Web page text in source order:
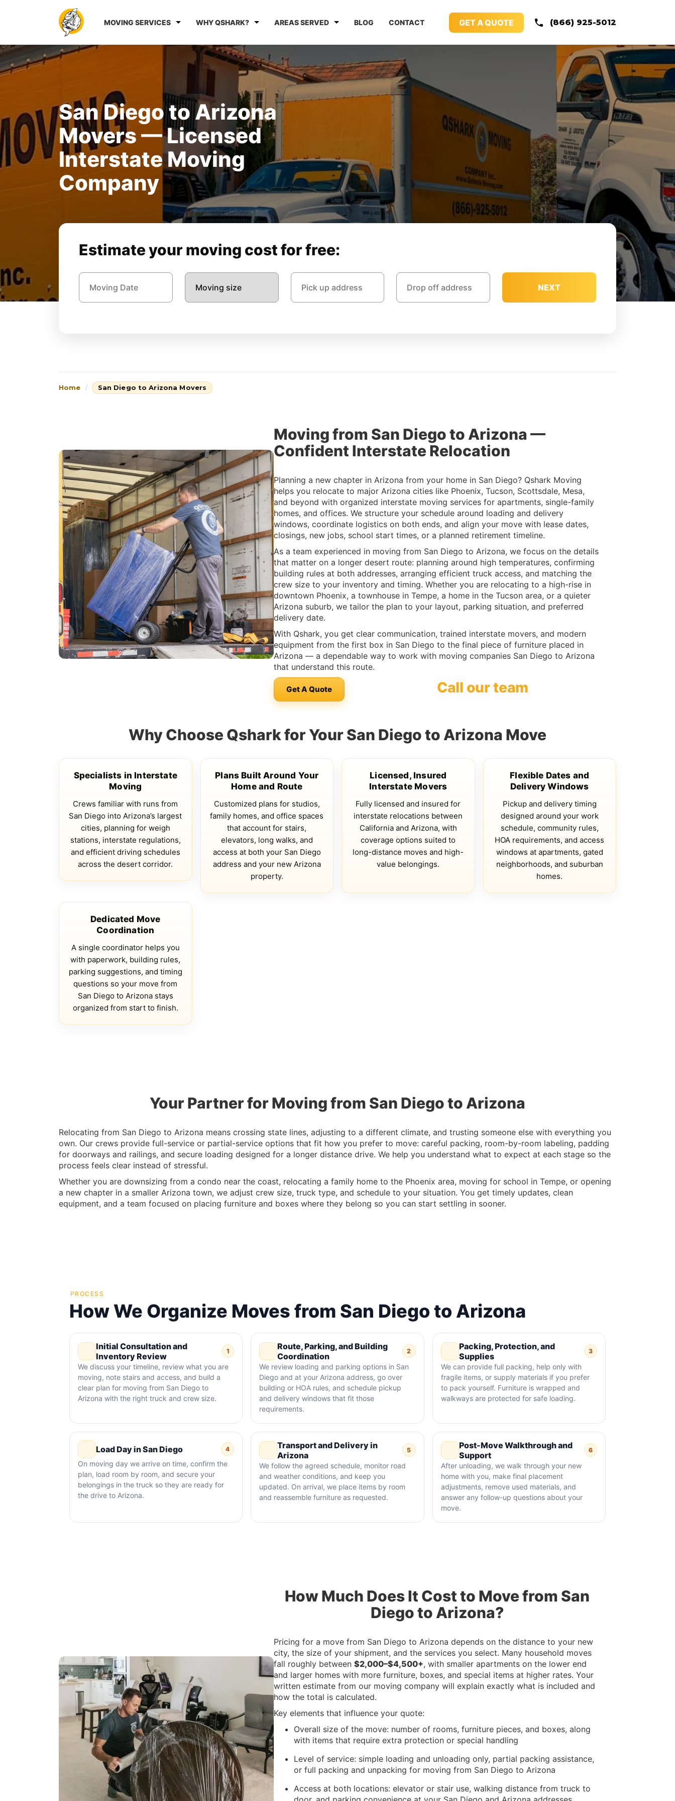
MOVING SERVICES WHY QSHARK? AREAS SERVED BLOG CONTACT GET A QUOTE (866) 925-5012
San Diego to Arizona
Movers — Licensed
Interstate Moving
Company
Estimate your moving cost for free:
NEXT
Home San Diego to Arizona Movers
Moving from San Diego to Arizona —
Confident Interstate Relocation
Planning a new chapter in Arizona from your home in San Diego? Qshark Moving
helps you relocate to major Arizona cities like Phoenix, Tucson, Scottsdale, Mesa,
and beyond with organized interstate moving services for apartments, single-family
homes, and offices. We structure your schedule around loading and delivery
windows, coordinate logistics on both ends, and align your move with lease dates,
closings, new jobs, school start times, or a planned retirement timeline.
As a team experienced in moving from San Diego to Arizona, we focus on the details
that matter on a longer desert route: planning around high temperatures, confirming
building rules at both addresses, arranging efficient truck access, and matching the
crew size to your inventory and timing. Whether you are relocating to a high-rise in
downtown Phoenix, a townhouse in Tempe, a home in the Tucson area, or a quieter
Arizona suburb, we tailor the plan to your layout, parking situation, and preferred
delivery date.
With Qshark, you get clear communication, trained interstate movers, and modern
equipment from the first box in San Diego to the final piece of furniture placed in
Arizona — a dependable way to work with moving companies San Diego to Arizona
that understand this route.
Get A Quote Call our team
Why Choose Qshark for Your San Diego to Arizona Move
Specialists in Interstate
Moving
Crews familiar with runs from
San Diego into Arizona’s largest
cities, planning for weigh
stations, interstate regulations,
and efficient driving schedules
across the desert corridor.
Plans Built Around Your
Home and Route
Customized plans for studios,
family homes, and office spaces
that account for stairs,
elevators, long walks, and
access at both your San Diego
address and your new Arizona
property.
Licensed, Insured
Interstate Movers
Fully licensed and insured for
interstate relocations between
California and Arizona, with
coverage options suited to
long-distance moves and high-
value belongings.
Flexible Dates and
Delivery Windows
Pickup and delivery timing
designed around your work
schedule, community rules,
HOA requirements, and access
windows at apartments, gated
neighborhoods, and suburban
homes.
Dedicated Move
Coordination
A single coordinator helps you
with paperwork, building rules,
parking suggestions, and timing
questions so your move from
San Diego to Arizona stays
organized from start to finish.
Your Partner for Moving from San Diego to Arizona
Relocating from San Diego to Arizona means crossing state lines, adjusting to a different climate, and trusting someone else with everything you
own. Our crews provide full-service or partial-service options that fit how you prefer to move: careful packing, room-by-room labeling, padding
for doorways and railings, and secure loading designed for a longer distance drive. We help you understand what to expect at each stage so the
process feels clear instead of stressful.
Whether you are downsizing from a condo near the coast, relocating a family home to the Phoenix area, moving for school in Tempe, or opening
a new chapter in a smaller Arizona town, we adjust crew size, truck type, and schedule to your situation. You get timely updates, clean
equipment, and a team focused on placing furniture and boxes where they belong so you can start settling in sooner.
PROCESS
How We Organize Moves from San Diego to Arizona
Initial Consultation and
Inventory Review
1
We discuss your timeline, review what you are
moving, note stairs and access, and build a
clear plan for moving from San Diego to
Arizona with the right truck and crew size.
Route, Parking, and Building
Coordination
2
We review loading and parking options in San
Diego and at your Arizona address, go over
building or HOA rules, and schedule pickup
and delivery windows that fit those
requirements.
Packing, Protection, and
Supplies
3
We can provide full packing, help only with
fragile items, or supply materials if you prefer
to pack yourself. Furniture is wrapped and
walkways are protected for safe loading.
Load Day in San Diego 4
On moving day we arrive on time, confirm the
plan, load room by room, and secure your
belongings in the truck so they are ready for
the drive to Arizona.
Transport and Delivery in
Arizona
5
We follow the agreed schedule, monitor road
and weather conditions, and keep you
updated. On arrival, we place items by room
and reassemble furniture as requested.
Post-Move Walkthrough and
Support
6
After unloading, we walk through your new
home with you, make final placement
adjustments, remove used materials, and
answer any follow-up questions about your
move.
How Much Does It Cost to Move from San
Diego to Arizona?
Pricing for a move from San Diego to Arizona depends on the distance to your new
city, the size of your shipment, and the services you select. Many household moves
fall roughly between $2,000–$4,500+, with smaller apartments on the lower end
and larger homes with more furniture, boxes, and special items at higher rates. Your
written estimate from our moving company will explain exactly what is included and
how the total is calculated.
Key elements that influence your quote:
Overall size of the move: number of rooms, furniture pieces, and boxes, along
with items that require extra protection or special handling
Level of service: simple loading and unloading only, partial packing assistance,
or full packing and unpacking for moving from San Diego to Arizona
Access at both locations: elevator or stair use, walking distance from truck to